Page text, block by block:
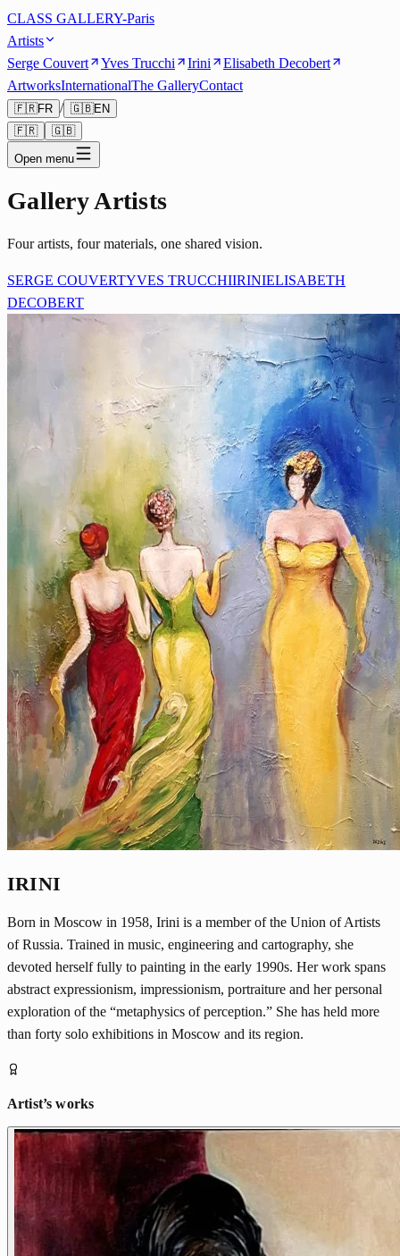
CLASS GALLERY-Paris
Artists
Serge Couvert
Yves Trucchi Irini
Elisabeth Decobert
ArtworksInternationalThe GalleryContact
🇫🇷FR / 🇬🇧EN
🇫🇷
🇬🇧
Open menu
Gallery Artists
Four artists, four materials, one shared vision.
SERGE COUVERTYVES TRUCCHIIRINIELISABETH
DECOBERT
IRINI
Born in Moscow in 1958, Irini is a member of the Union of Artists
of Russia. Trained in music, engineering and cartography, she
devoted herself fully to painting in the early 1990s. Her work spans
abstract expressionism, impressionism, portraiture and her personal
exploration of the “metaphysics of perception.” She has held more
than forty solo exhibitions in Moscow and its region.
Artist’s works